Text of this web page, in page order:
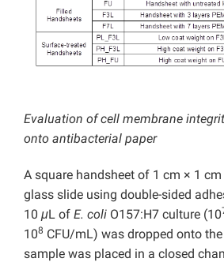
Evaluation of cell membrane
onto antibacterial paper
A square handsheet of 1 cm × 1
glass slide using double-sided
10 μL of E. coli O157:H7 culture (10
108 CFU/mL) was dropped onto
sample was placed in a closed